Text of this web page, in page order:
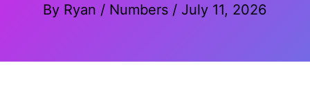
By Ryan / Numbers / July 11, 2026